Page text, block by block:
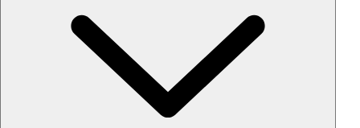
Privacy – skip crowded restaurants
'Chef’s table' storytelling – watch and learn as dishes are